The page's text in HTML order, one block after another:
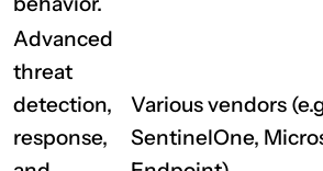
Advanced
threat
detection,
response,
Various vendors
SentinelOne,